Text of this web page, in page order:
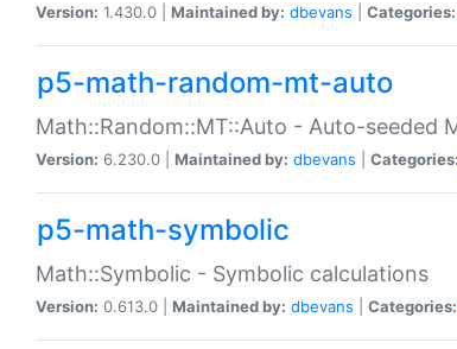
Version: 1.430.0 | Maintained by: dbevans Categories:
p5-math-random-mt-auto
Math::Random::MT::Auto - Auto-seeded
Version: 6.230.0 | Maintained by: dbevans Categories:
p5-math-symbolic
Math::Symbolic - Symbolic calculations
Version: 0.613.0 | Maintained by: dbevans Categories: